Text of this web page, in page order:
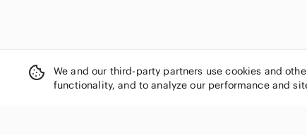
DSQUARED2
Dynamite
We and our third-party partners use cookies and
functionality, and to analyze our performance and